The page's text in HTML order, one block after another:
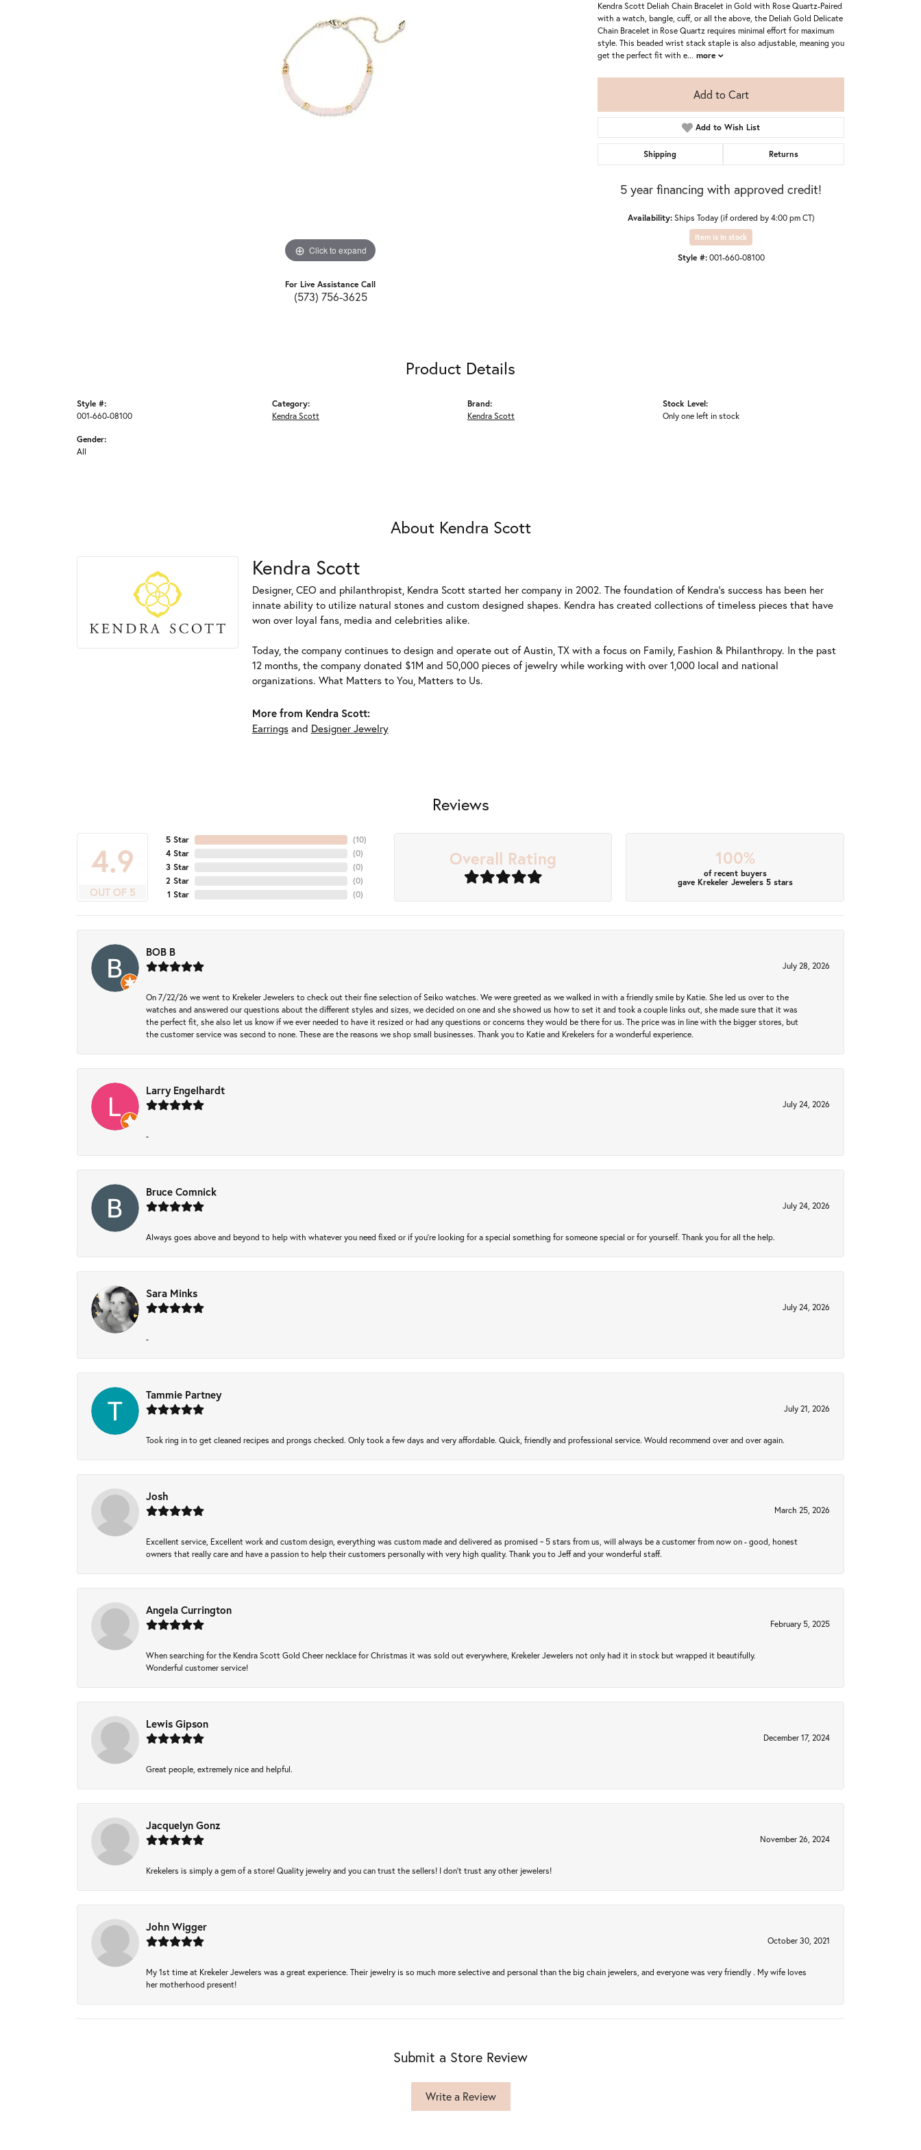
Click to expand
For Live Assistance Call
(573) 756-3625
Kendra Scott Deliah Chain Bracelet in Gold with Rose Quartz-Paired
with a watch, bangle, cuff, or all the above, the Deliah Gold Delicate
Chain Bracelet in Rose Quartz requires minimal effort for maximum
style. This beaded wrist stack staple is also adjustable, meaning you
get the perfect fit with e... more
Add to Cart
Add to Wish List
Shipping Returns
5 year financing with approved credit!
Availability: Ships Today (if ordered by 4:00 pm CT)
Item is in stock
Style #: 001-660-08100
Product Details
Style #:
001-660-08100
Gender:
All
Category:
Kendra Scott
Brand:
Kendra Scott
Stock Level:
Only one left in stock
About Kendra Scott
Kendra Scott
Designer, CEO and philanthropist, Kendra Scott started her company in 2002. The foundation of Kendra's success has been her
innate ability to utilize natural stones and custom designed shapes. Kendra has created collections of timeless pieces that have
won over loyal fans, media and celebrities alike.
Today, the company continues to design and operate out of Austin, TX with a focus on Family, Fashion & Philanthropy. In the past
12 months, the company donated $1M and 50,000 pieces of jewelry while working with over 1,000 local and national
organizations. What Matters to You, Matters to Us.
More from Kendra Scott:
Earringsand Designer Jewelry
Reviews
4.9
OUT OF 5
5 Star
4 Star
3 Star
2 Star
1 Star
(10)
(0)
(0)
(0)
(0)
Overall Rating 100%
of recent buyers
gave Krekeler Jewelers 5 stars
BOB B
July 28, 2026
On 7/22/26 we went to Krekeler Jewelers to check out their fine selection of Seiko watches. We were greeted as we walked in with a friendly smile by Katie. She led us over to the
watches and answered our questions about the different styles and sizes, we decided on one and she showed us how to set it and took a couple links out, she made sure that it was
the perfect fit, she also let us know if we ever needed to have it resized or had any questions or concerns they would be there for us. The price was in line with the bigger stores, but
the customer service was second to none. These are the reasons we shop small businesses. Thank you to Katie and Krekelers for a wonderful experience.
Larry Engelhardt
July 24, 2026
-
Bruce Comnick
July 24, 2026
Always goes above and beyond to help with whatever you need fixed or if you’re looking for a special something for someone special or for yourself. Thank you for all the help.
Sara Minks
July 24, 2026
-
Tammie Partney
July 21, 2026
Took ring in to get cleaned recipes and prongs checked. Only took a few days and very affordable. Quick, friendly and professional service. Would recommend over and over again.
Josh
March 25, 2026
Excellent service, Excellent work and custom design, everything was custom made and delivered as promised ~ 5 stars from us, will always be a customer from now on - good, honest
owners that really care and have a passion to help their customers personally with very high quality. Thank you to Jeff and your wonderful staff.
Angela Currington
February 5, 2025
When searching for the Kendra Scott Gold Cheer necklace for Christmas it was sold out everywhere, Krekeler Jewelers not only had it in stock but wrapped it beautifully.
Wonderful customer service!
Lewis Gipson
December 17, 2024
Great people, extremely nice and helpful.
Jacquelyn Gonz
November 26, 2024
Krekelers is simply a gem of a store! Quality jewelry and you can trust the sellers! I don’t trust any other jewelers!
John Wigger
October 30, 2021
My 1st time at Krekeler Jewelers was a great experience. Their jewelry is so much more selective and personal than the big chain jewelers, and everyone was very friendly . My wife loves
her motherhood present!
Submit a Store Review
Write a Review